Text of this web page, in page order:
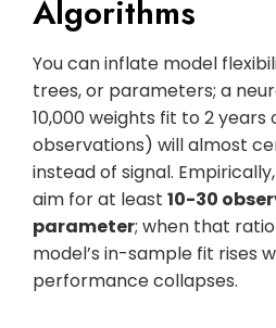
Algorithms
You can inflate model
trees, or parameters; a
10,000 weights fit to 2
observations) will almost
instead of signal.
aim for at least 10-30
parameter; when that
model’s in-sample fit rises
performance collapses.